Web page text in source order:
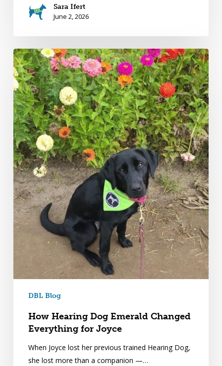
Sara Ifert
June 2, 2026
DBL Blog
How Hearing Dog Emerald Changed
Everything for Joyce
When Joyce lost her previous trained Hearing Dog,
she lost more than a companion —…